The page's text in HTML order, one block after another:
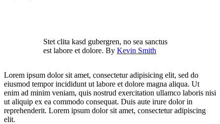
Stet clita kasd gubergren, no sea sanctus
est labore et dolore. By Kevin Smith
Lorem ipsum dolor sit amet, consectetur adipisicing elit, sed do
eiusmod tempor incididunt ut labore et dolore magna aliqua. Ut
enim ad minim veniam, quis nostrud exercitation ullamco laboris nisi
ut aliquip ex ea commodo consequat. Duis aute irure dolor in
reprehenderit. Lorem ipsum dolor sit amet, consectetur adipiscing
elit.